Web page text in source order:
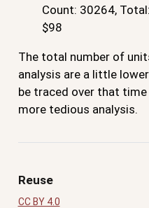
Count: 30264,
$98
The total number of
analysis are a little
be traced over that
more tedious analysis.
Reuse
CC BY 4.0